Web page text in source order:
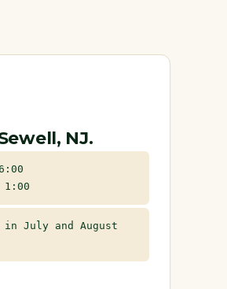
NJ.
in July and August